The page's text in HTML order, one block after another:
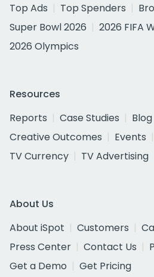
Top Ads
Top Spenders
Super Bowl 2026
2026 FIFA
2026 Olympics
Resources
Reports
Case Studies Blog
Creative Outcomes
Events
TV Currency
TV Advertising
About Us
About iSpot
Customers
Press Center
Contact Us
Get a Demo
Get Pricing